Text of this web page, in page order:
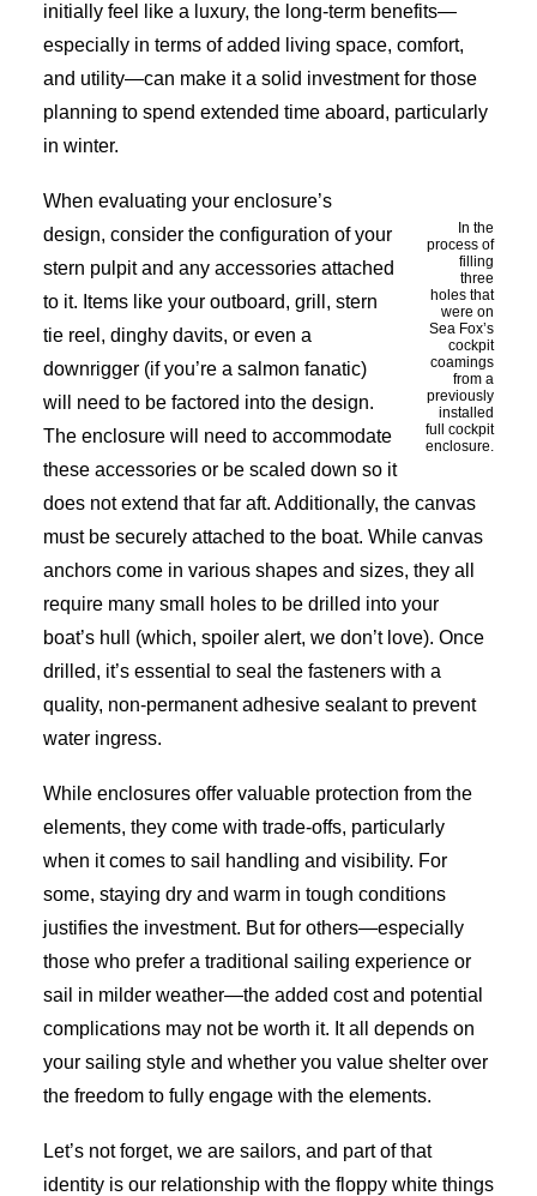
initially feel like a luxury, the long-term benefits—
especially in terms of added living space, comfort,
and utility—can make it a solid investment for those
planning to spend extended time aboard, particularly
in winter.
In the
process of
filling
three
holes that
were on
Sea Fox’s
cockpit
coamings
from a
previously
installed
full cockpit
enclosure.
When evaluating your enclosure’s
design, consider the configuration of your
stern pulpit and any accessories attached
to it. Items like your outboard, grill, stern
tie reel, dinghy davits, or even a
downrigger (if you’re a salmon fanatic)
will need to be factored into the design.
The enclosure will need to accommodate
these accessories or be scaled down so it
does not extend that far aft. Additionally, the canvas
must be securely attached to the boat. While canvas
anchors come in various shapes and sizes, they all
require many small holes to be drilled into your
boat’s hull (which, spoiler alert, we don’t love). Once
drilled, it’s essential to seal the fasteners with a
quality, non-permanent adhesive sealant to prevent
water ingress.
While enclosures offer valuable protection from the
elements, they come with trade-offs, particularly
when it comes to sail handling and visibility. For
some, staying dry and warm in tough conditions
justifies the investment. But for others—especially
those who prefer a traditional sailing experience or
sail in milder weather—the added cost and potential
complications may not be worth it. It all depends on
your sailing style and whether you value shelter over
the freedom to fully engage with the elements.
Let’s not forget, we are sailors, and part of that
identity is our relationship with the floppy white things